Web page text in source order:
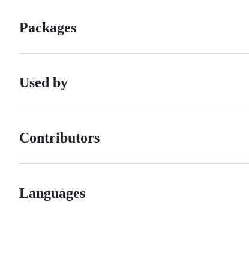
Packages
Used by
Contributors
Languages